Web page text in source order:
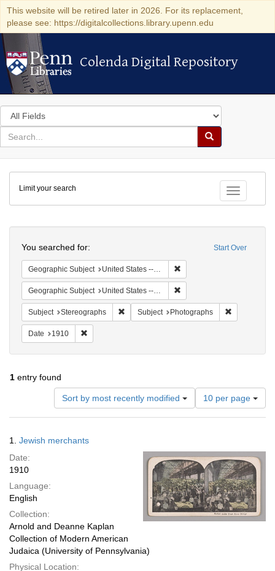
This website will be retired later in 2026. For its replacement,
please see: https://digitalcollections.library.upenn.edu
Colenda Digital Repository
Colenda Digital Repository
Search
in
for
search
Search
Colenda
Digital
Repository
Toggle
Limit your search
Start Over
You searched for:
Geographic Subject United States -- New York -- New York
Geographic Subject United States -- New York
Subject Stereographs Remove constraint Subject: Stereographs
Subject Photographs
Date 1910
1 entry found
Sort by most recently modified
Number
of
results
per
page
10 per page
Results
1. Jewish merchants
Date:
1910
Language:
English
Collection:
Arnold and Deanne Kaplan
Collection of Modern American
Judaica (University of Pennsylvania)
Physical Location: